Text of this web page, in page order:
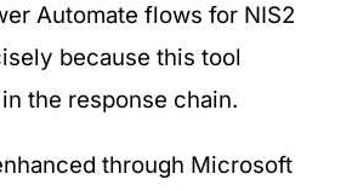
Automate flows for NIS2
because this tool
the response chain.
through Microsoft